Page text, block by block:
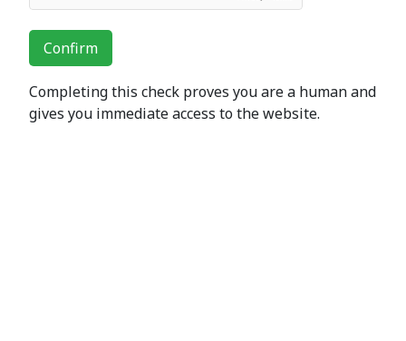
Confirm
Completing this check proves you are a human and
gives you immediate access to the website.